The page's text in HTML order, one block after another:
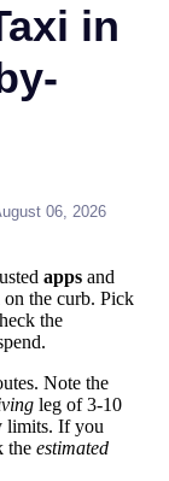
in
06, 2026
apps and
on the curb. Pick
the
Note the
leg of 3-10
limits. If you
the estimated